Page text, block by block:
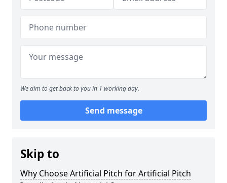
We aim to get back to you in 1 working day.
Send message
Skip to
Why Choose Artificial Pitch for Artificial Pitch